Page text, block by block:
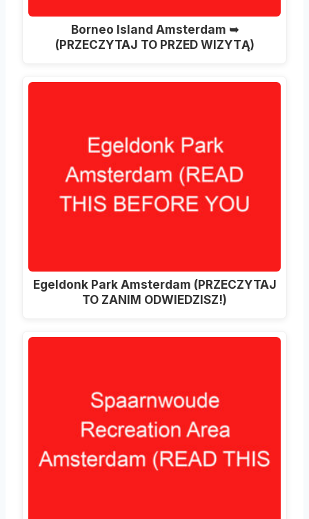
Borneo Island Amsterdam ➥
(PRZECZYTAJ TO PRZED WIZYTĄ)
Egeldonk Park Amsterdam (PRZECZYTAJ
TO ZANIM ODWIEDZISZ!)